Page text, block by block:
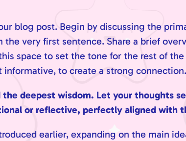
blog post. Begin by discussing the
the very first sentence. Share a brief
space to set the tone for the rest of
informative, to create a strong connection.
deepest wisdom. Let your thoughts
or reflective, perfectly aligned with
earlier, expanding on the main